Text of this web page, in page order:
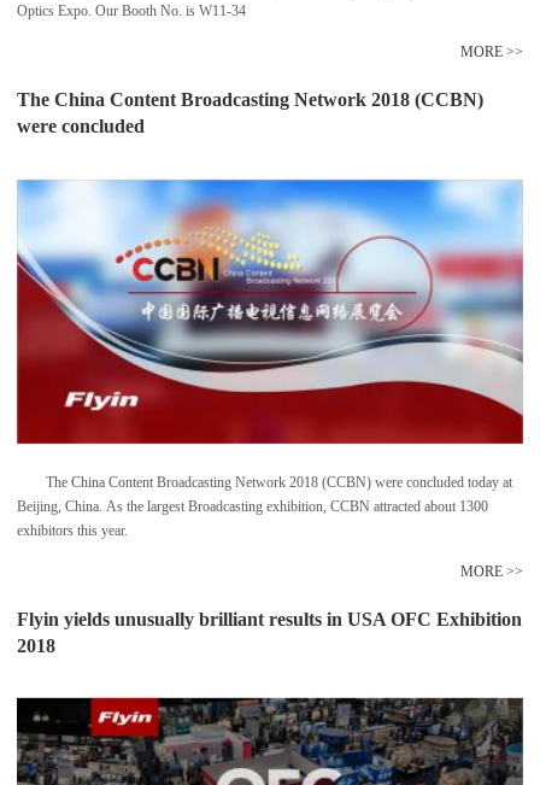
Optics Expo. Our Booth No. is W11-34
MORE >>
The China Content Broadcasting Network 2018 (CCBN)
were concluded
The China Content Broadcasting Network 2018 (CCBN) were concluded today at
Beijing, China. As the largest Broadcasting exhibition, CCBN attracted about 1300
exhibitors this year.
MORE >>
Flyin yields unusually brilliant results in USA OFC Exhibition
2018